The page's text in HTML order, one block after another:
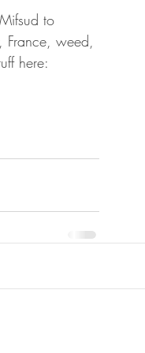
to
France, weed,
here: